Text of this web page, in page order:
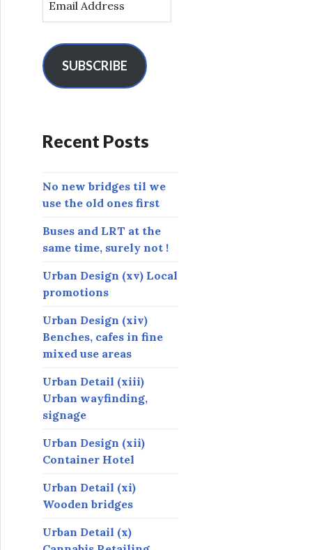
m
l
A
e
s
SUBSCRIBE
Recent Posts
No new bridges til we
use the old ones first
Buses and LRT at the
same time, surely not !
Urban Design (xv) Local
promotions
Urban Design (xiv)
Benches, cafes in fine
mixed use areas
Urban Detail (xiii)
Urban wayfinding,
signage
Urban Design (xii)
Container Hotel
Urban Detail (xi)
Wooden bridges
Urban Detail (x)